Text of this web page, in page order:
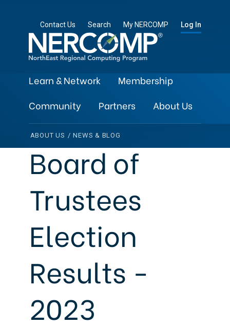
Contact Us Search My NERCOMP Log In
Learn & Network
Membership
Community
Partners About Us
ABOUT US / NEWS & BLOG
Board of
Trustees
Election
Results -
2023